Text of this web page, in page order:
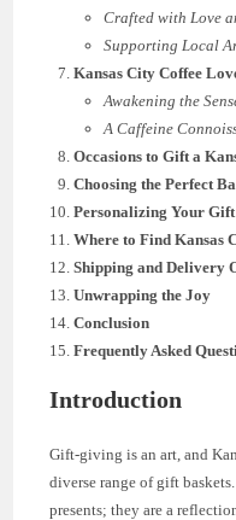
Crafted with Love
Supporting Local
Kansas City Coffee
Awakening the
A Caffeine
Occasions to Gift a
Choosing the Perfect
Personalizing Your Gift
Where to Find Kansas
Shipping and Delivery
Unwrapping the Joy
Conclusion
Frequently Asked
Introduction
Gift-giving is an art, and
diverse range of gift
presents; they are a